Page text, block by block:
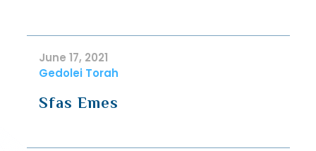
June 17, 2021
Gedolei Torah
Sfas Emes